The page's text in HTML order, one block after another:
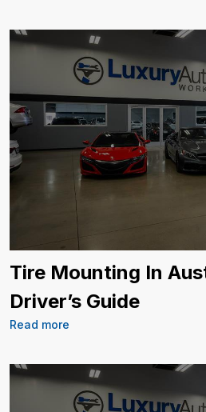
Tire Mounting In
Driver’s Guide
Read more